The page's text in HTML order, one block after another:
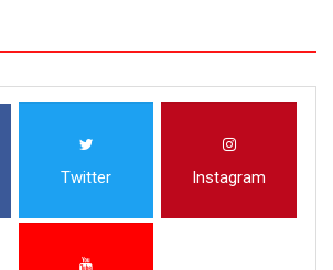
Twitter Instagram